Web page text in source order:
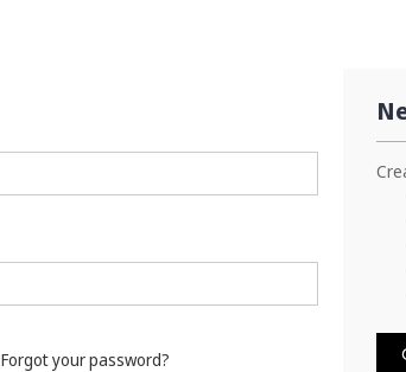
Forgot your password?